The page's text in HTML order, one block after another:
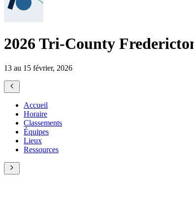
2026 Tri-County
13 au 15 février, 2026
Accueil
Horaire
Classements
Équipes
Lieux
Ressources